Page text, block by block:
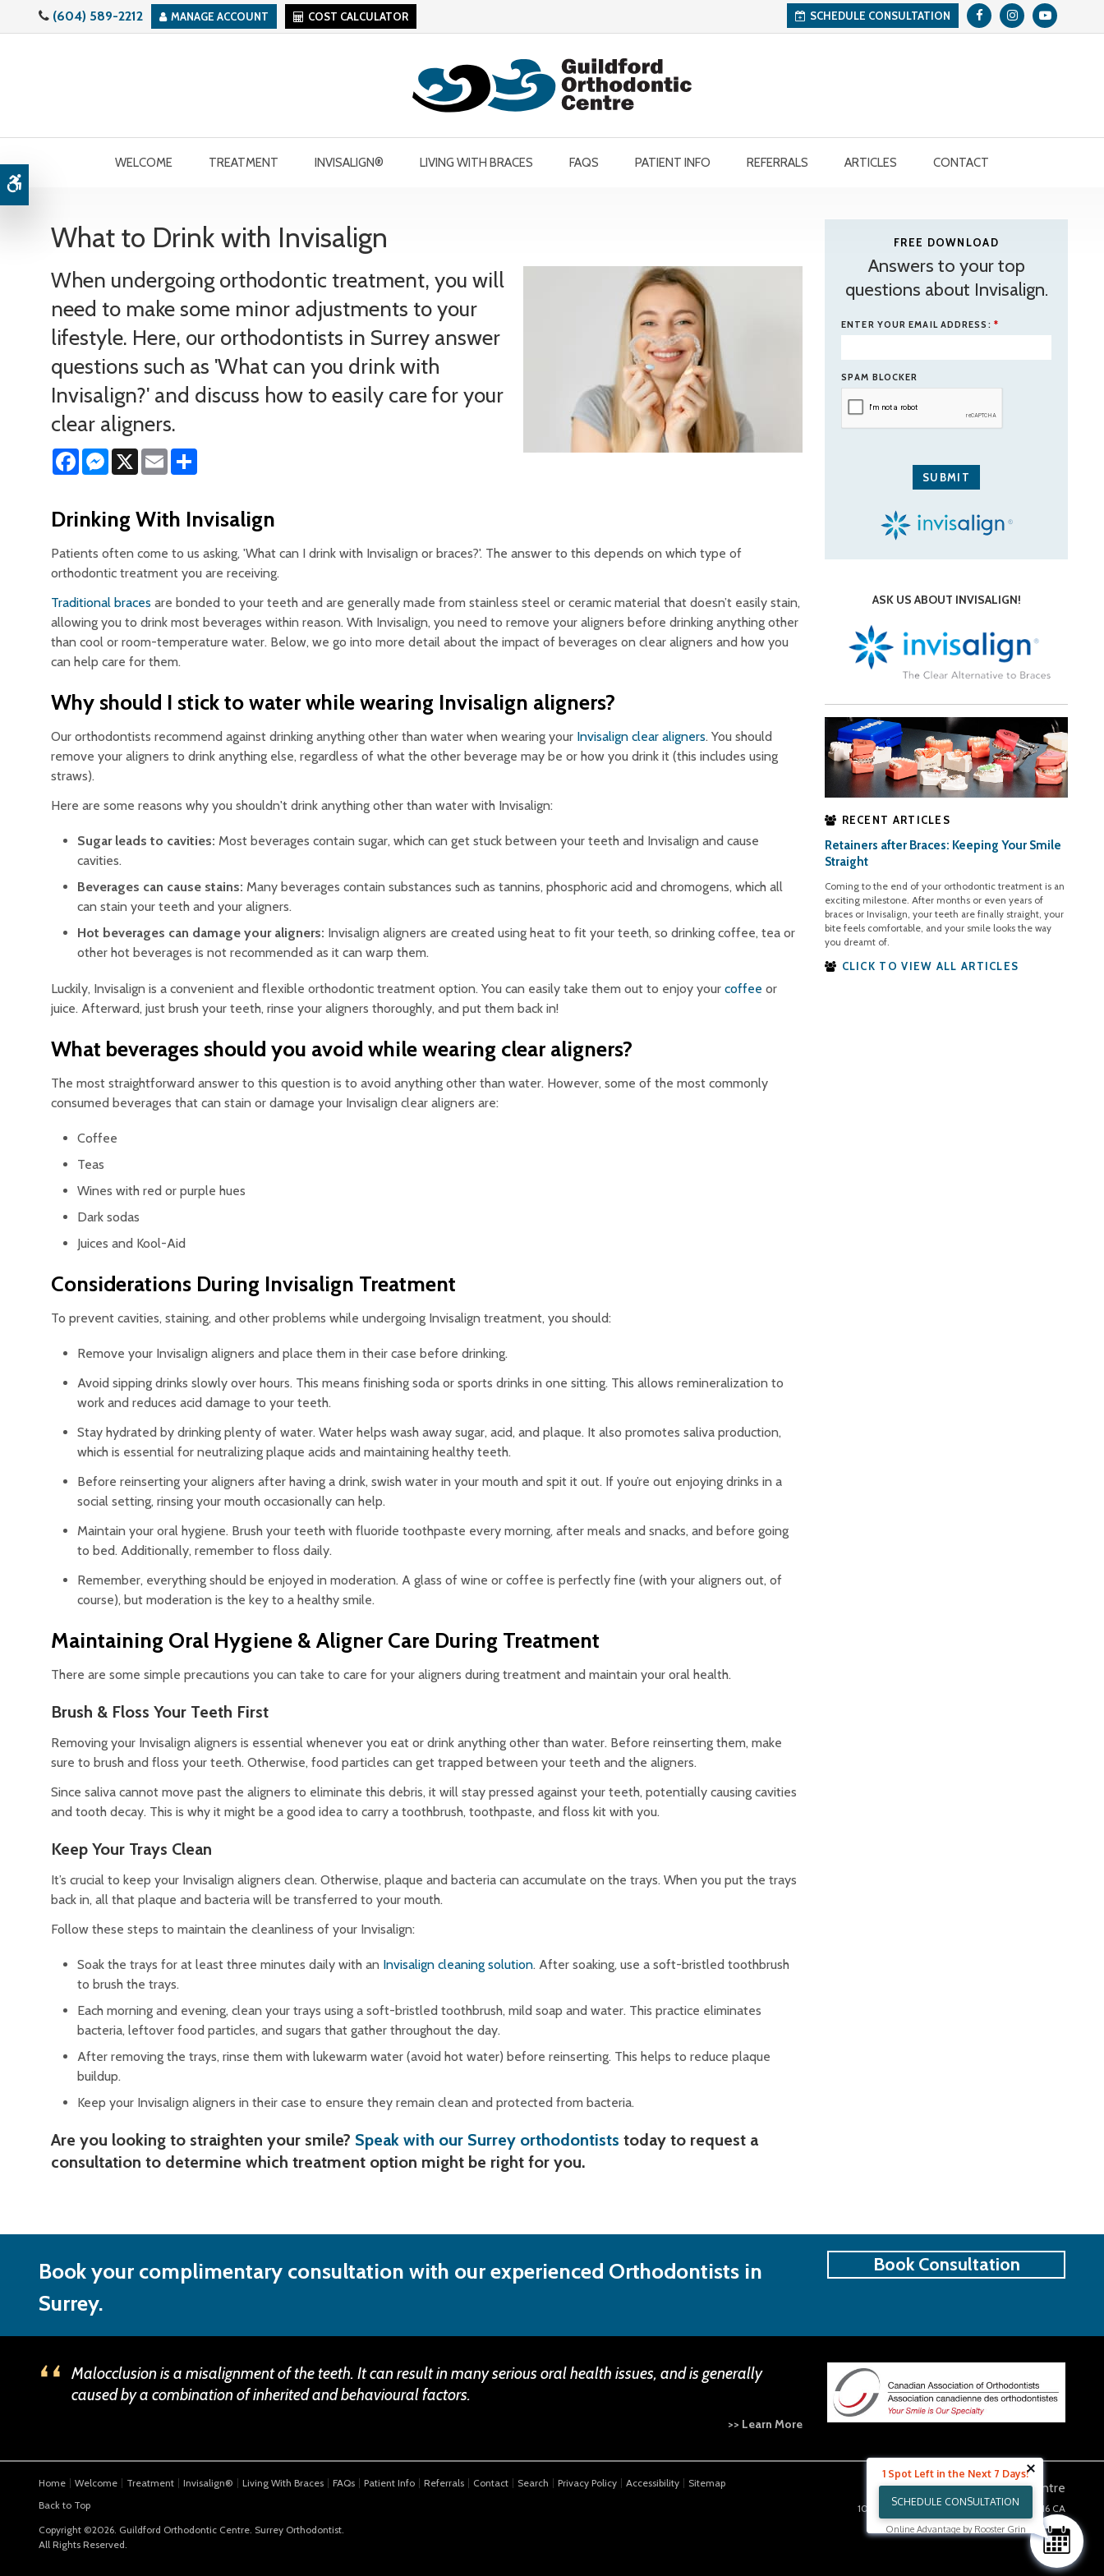
(604) 589-2212 MANAGE ACCOUNT COST CALCULATOR SCHEDULE CONSULTATION
WELCOME TREATMENT INVISALIGN® LIVING WITH BRACES FAQS PATIENT INFO REFERRALS ARTICLES CONTACT
What to Drink with Invisalign
When undergoing orthodontic treatment, you will
need to make some minor adjustments to your
lifestyle. Here, our orthodontists in Surrey answer
questions such as 'What can you drink with
Invisalign?' and discuss how to easily care for your
clear aligners.
FacebookMessenger
X Email
Drinking With Invisalign
Patients often come to us asking, 'What can I drink with Invisalign or braces?'. The answer to this depends on which type of
orthodontic treatment you are receiving.
Traditional braces are bonded to your teeth and are generally made from stainless steel or ceramic material that doesn’t easily stain,
allowing you to drink most beverages within reason. With Invisalign, you need to remove your aligners before drinking anything other
than cool or room-temperature water. Below, we go into more detail about the impact of beverages on clear aligners and how you
can help care for them.
Why should I stick to water while wearing Invisalign aligners?
Our orthodontists recommend against drinking anything other than water when wearing your Invisalign clear aligners. You should
remove your aligners to drink anything else, regardless of what the other beverage may be or how you drink it (this includes using
straws).
Here are some reasons why you shouldn't drink anything other than water with Invisalign:
Sugar leads to cavities: Most beverages contain sugar, which can get stuck between your teeth and Invisalign and cause
cavities.
Beverages can cause stains: Many beverages contain substances such as tannins, phosphoric acid and chromogens, which all
can stain your teeth and your aligners.
Hot beverages can damage your aligners: Invisalign aligners are created using heat to fit your teeth, so drinking coffee, tea or
other hot beverages is not recommended as it can warp them.
Luckily, Invisalign is a convenient and flexible orthodontic treatment option. You can easily take them out to enjoy your coffee or
juice. Afterward, just brush your teeth, rinse your aligners thoroughly, and put them back in!
What beverages should you avoid while wearing clear aligners?
The most straightforward answer to this question is to avoid anything other than water. However, some of the most commonly
consumed beverages that can stain or damage your Invisalign clear aligners are:
Coffee
Teas
Wines with red or purple hues
Dark sodas
Juices and Kool-Aid
Considerations During Invisalign Treatment
To prevent cavities, staining, and other problems while undergoing Invisalign treatment, you should:
Remove your Invisalign aligners and place them in their case before drinking.
Avoid sipping drinks slowly over hours. This means finishing soda or sports drinks in one sitting. This allows remineralization to
work and reduces acid damage to your teeth.
Stay hydrated by drinking plenty of water. Water helps wash away sugar, acid, and plaque. It also promotes saliva production,
which is essential for neutralizing plaque acids and maintaining healthy teeth.
Before reinserting your aligners after having a drink, swish water in your mouth and spit it out. If you’re out enjoying drinks in a
social setting, rinsing your mouth occasionally can help.
Maintain your oral hygiene. Brush your teeth with fluoride toothpaste every morning, after meals and snacks, and before going
to bed. Additionally, remember to floss daily.
Remember, everything should be enjoyed in moderation. A glass of wine or coffee is perfectly fine (with your aligners out, of
course), but moderation is the key to a healthy smile.
Maintaining Oral Hygiene & Aligner Care During Treatment
There are some simple precautions you can take to care for your aligners during treatment and maintain your oral health.
Brush & Floss Your Teeth First
Removing your Invisalign aligners is essential whenever you eat or drink anything other than water. Before reinserting them, make
sure to brush and floss your teeth. Otherwise, food particles can get trapped between your teeth and the aligners.
Since saliva cannot move past the aligners to eliminate this debris, it will stay pressed against your teeth, potentially causing cavities
and tooth decay. This is why it might be a good idea to carry a toothbrush, toothpaste, and floss kit with you.
Keep Your Trays Clean
It’s crucial to keep your Invisalign aligners clean. Otherwise, plaque and bacteria can accumulate on the trays. When you put the trays
back in, all that plaque and bacteria will be transferred to your mouth.
Follow these steps to maintain the cleanliness of your Invisalign:
Soak the trays for at least three minutes daily with an Invisalign cleaning solution. After soaking, use a soft-bristled toothbrush
to brush the trays.
Each morning and evening, clean your trays using a soft-bristled toothbrush, mild soap and water. This practice eliminates
bacteria, leftover food particles, and sugars that gather throughout the day.
After removing the trays, rinse them with lukewarm water (avoid hot water) before reinserting. This helps to reduce plaque
buildup.
Keep your Invisalign aligners in their case to ensure they remain clean and protected from bacteria.
Are you looking to straighten your smile? Speak with our Surrey orthodontists today to request a
consultation to determine which treatment option might be right for you.
FREE DOWNLOAD
Answers to your top
questions about Invisalign.
ENTER YOUR EMAIL ADDRESS: *
SPAM BLOCKER
ASK US ABOUT INVISALIGN!
RECENT ARTICLES
Retainers after Braces: Keeping Your Smile
Straight
Coming to the end of your orthodontic treatment is an
exciting milestone. After months or even years of
braces or Invisalign, your teeth are finally straight, your
bite feels comfortable, and your smile looks the way
you dreamt of.
CLICK TO VIEW ALL ARTICLES
Book your complimentary consultation with our experienced Orthodontists in
Surrey.
Book Consultation
Malocclusion is a misalignment of the teeth. It can result in many serious oral health issues, and is generally
caused by a combination of inherited and behavioural factors.
>> Learn More
Home Welcome Treatment Invisalign® Living With Braces FAQs Patient Info Referrals Contact Search Privacy Policy Accessibility
Sitemap
Back to Top
Copyright ©2026. Guildford Orthodontic Centre. Surrey Orthodontist.
All Rights Reserved.
Guildford Orthodontics Centre
10203 152a Street 200 Surrey BC V3R 4H6 CA
Clinic Hours
1 Spot Left in the Next 7 Days!
SCHEDULE CONSULTATION
Online Advantage by Rooster Grin